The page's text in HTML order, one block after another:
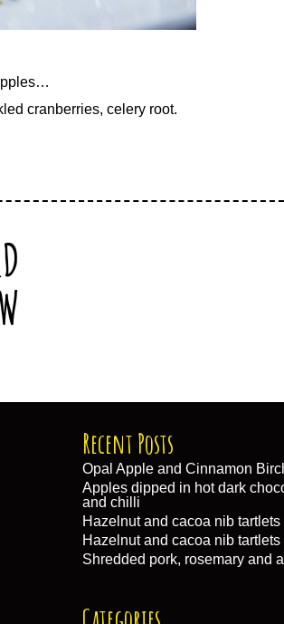
cranberries, celery root.
Recent Posts
Opal Apple and Cinnamon
Apples dipped in hot dark
and chilli
Hazelnut and cacoa nib
Hazelnut and cacoa nib
Shredded pork, rosemary and